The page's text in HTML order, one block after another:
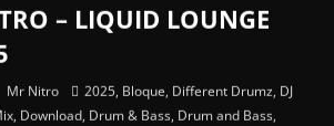
– LIQUID LOUNGE
Mr Nitro 2025, Bloque, Different Drumz, DJ
, Download, Drum & Bass, Drum and Bass,